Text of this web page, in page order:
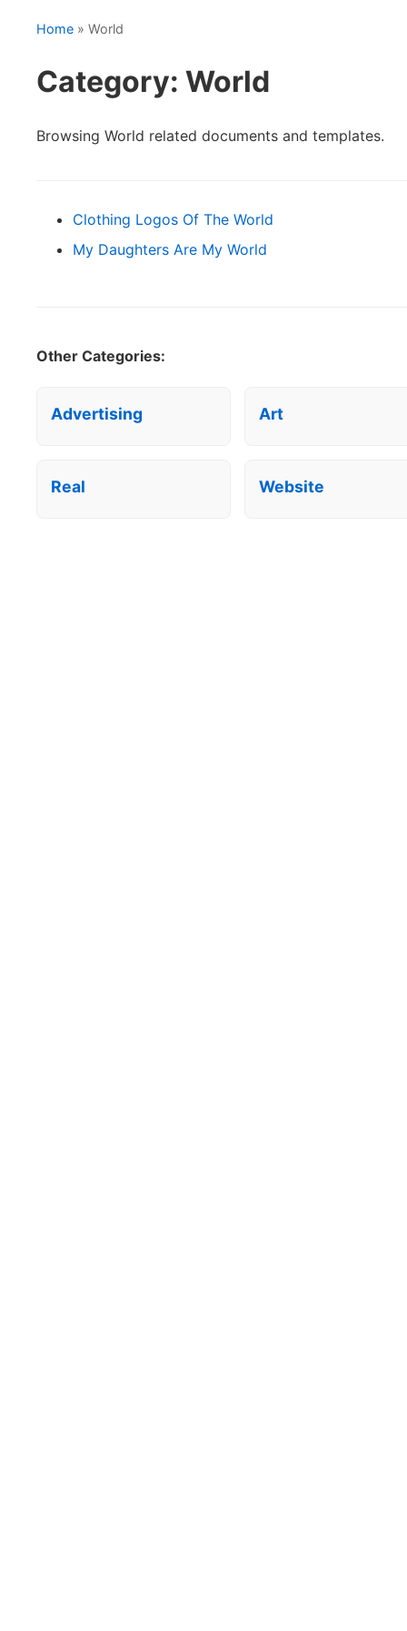
Home » World
Category: World
Browsing World related documents and templates.
Clothing Logos Of The World
My Daughters Are My World
Other Categories:
Advertising Art
Real Website